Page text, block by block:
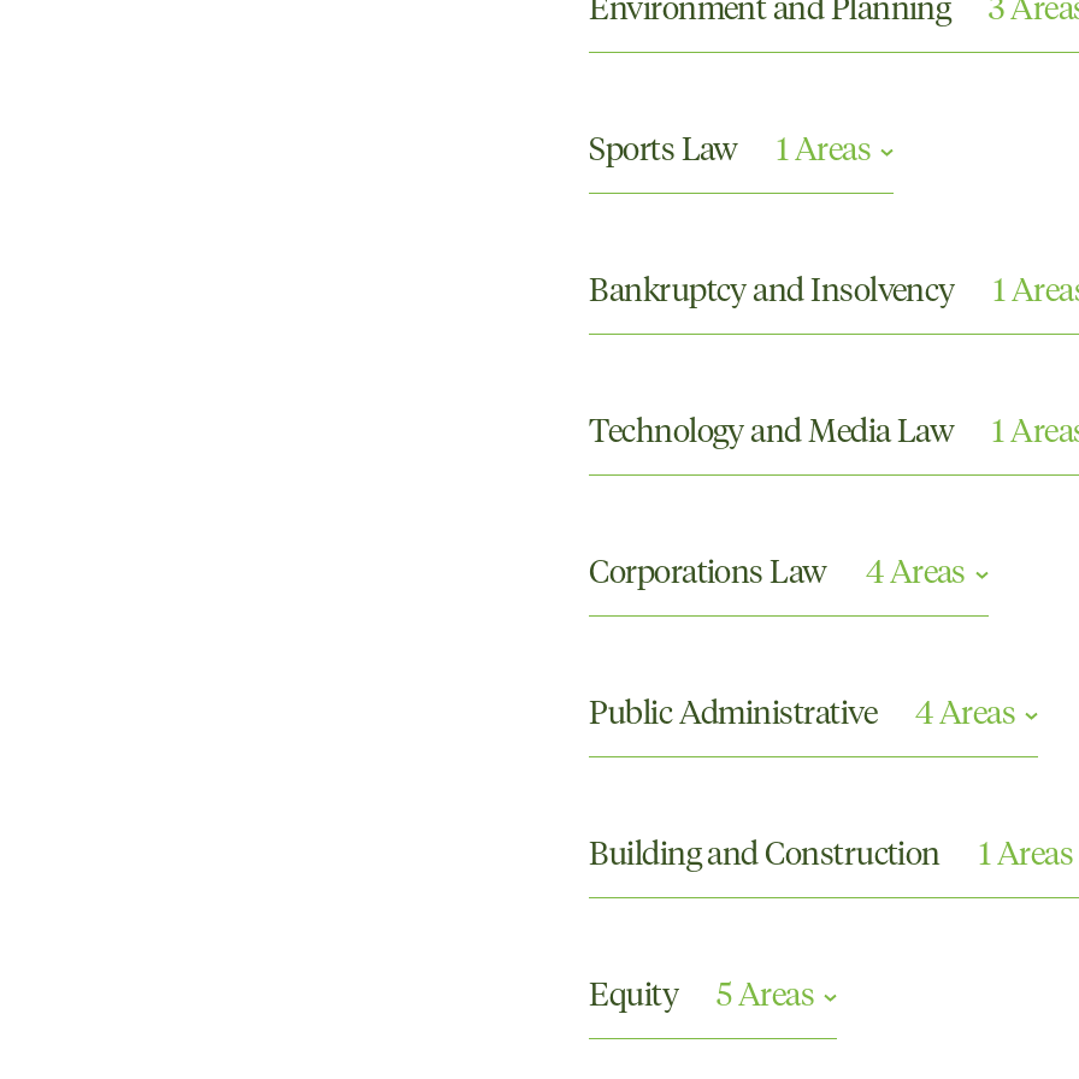
Environment and Planning 3
Environment and Planning
Local Government
Sports Law 1 Areas
Bankruptcy and Insolvency 1
Technology and Media Law 1
Corporations Law 4 Areas
Partnership Disputes
Securities and Investments
Shareholder Disputes
Public Administrative 4 Areas
Discrimination
Judicial Review and Administrative Law
Merits Review
Building and Construction 1 Areas
Equity 5 Areas